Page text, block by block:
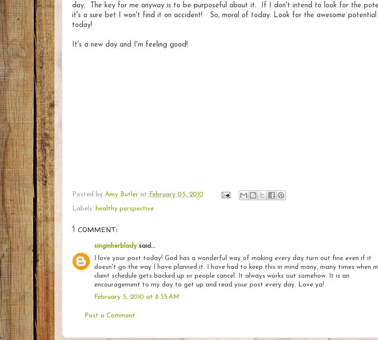
day. The key for me anyway is to be purposeful about it. If I don't intend to look for the
it's a sure bet I won't find it on accident! So, moral of today: Look for the awesome potential
today!
It's a new day and I'm feeling good!
Posted by Amy Butler at February 05, 2010
Labels: healthy perspective
1 comment:
singinherbladysaid...
I love your post today! God has a wonderful way of making every day turn out fine even if it
doesn't go the way I have planned it. I have had to keep this in mind many, many times when
client schedule gets backed up or people cancel. It always works out somehow. It is an
encouragement to my day to get up and read your post every day. Love ya!
February 5, 2010 at 8:35 AM
Post a Comment